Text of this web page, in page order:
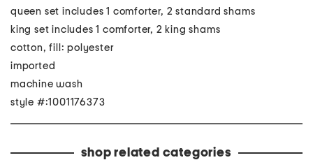
queen set includes 1 comforter, 2 standard shams
king set includes 1 comforter, 2 king shams
cotton, fill: polyester
imported
machine wash
style #:1001176373
shop related categories